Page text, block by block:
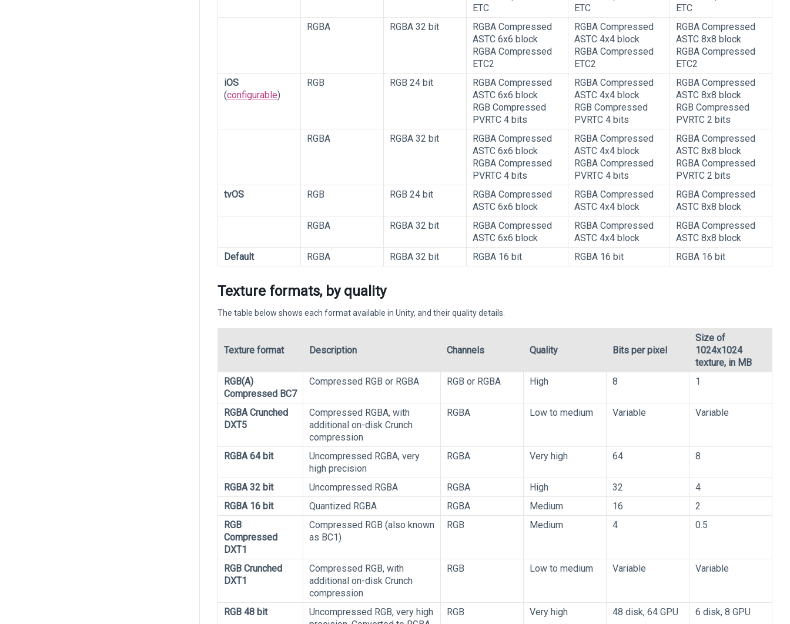
ETC
ETC
ETC
RGBA
RGBA 32 bit
RGBA Compressed
ASTC 6x6 block
RGBA Compressed
ETC2
RGBA Compressed
ASTC 4x4 block
RGBA Compressed
ETC2
RGBA Compressed
ASTC 8x8 block
RGBA Compressed
ETC2
iOS
(configurable)
RGB RGB 24 bit
RGBA Compressed
ASTC 6x6 block
RGB Compressed
PVRTC 4 bits
RGBA Compressed
ASTC 4x4 block
RGB Compressed
PVRTC 4 bits
RGBA Compressed
ASTC 8x8 block
RGB Compressed
PVRTC 2 bits
RGBA
RGBA 32 bit
RGBA Compressed
ASTC 6x6 block
RGBA Compressed
PVRTC 4 bits
RGBA Compressed
ASTC 4x4 block
RGBA Compressed
PVRTC 4 bits
RGBA Compressed
ASTC 8x8 block
RGBA Compressed
PVRTC 2 bits
tvOS
RGB RGB 24 bit
RGBA Compressed
ASTC 6x6 block
RGBA Compressed
ASTC 4x4 block
RGBA Compressed
ASTC 8x8 block
RGBA
RGBA 32 bit
RGBA Compressed
ASTC 6x6 block
RGBA Compressed
ASTC 4x4 block
RGBA Compressed
ASTC 8x8 block
Default
RGBA RGBA 32 bit RGBA 16 bit RGBA 16 bit RGBA 16 bit
Texture formats, by quality
The table below shows each format available in Unity, and their quality details.
Texture format Description Channels Quality Bits per pixel
Size of
1024x1024
texture, in MB
RGB(A)
Compressed BC7
Compressed RGB or RGBA RGB or RGBA High 8 1
RGBA Crunched
DXT5
Compressed RGBA, with
additional on-disk Crunch
compression
RGBA Low to medium Variable Variable
RGBA 64 bit
Uncompressed RGBA, very
high precision
RGBA Very high 64 8
RGBA 32 bit Uncompressed RGBA RGBA High 32
4
RGBA 16 bit
Quantized RGBA RGBA Medium 16
2
RGB
Compressed
DXT1
Compressed RGB (also known
as BC1)
RGB Medium 4 0.5
RGB Crunched
DXT1
Compressed RGB, with
additional on-disk Crunch
compression
RGB Low to medium Variable Variable
RGB 48 bit
Uncompressed RGB, very high
RGB Very high 48 disk, 64 GPU 6 disk, 8 GPU